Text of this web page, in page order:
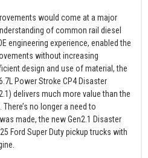
would come at a major
of common rail diesel
engineering experience, enabled the
without increasing
design and use of material, the
Power Stroke CP4 Disaster
delivers much more value than the
no longer a need to
made, the new Gen2.1 Disaster
Ford Super Duty pickup trucks with